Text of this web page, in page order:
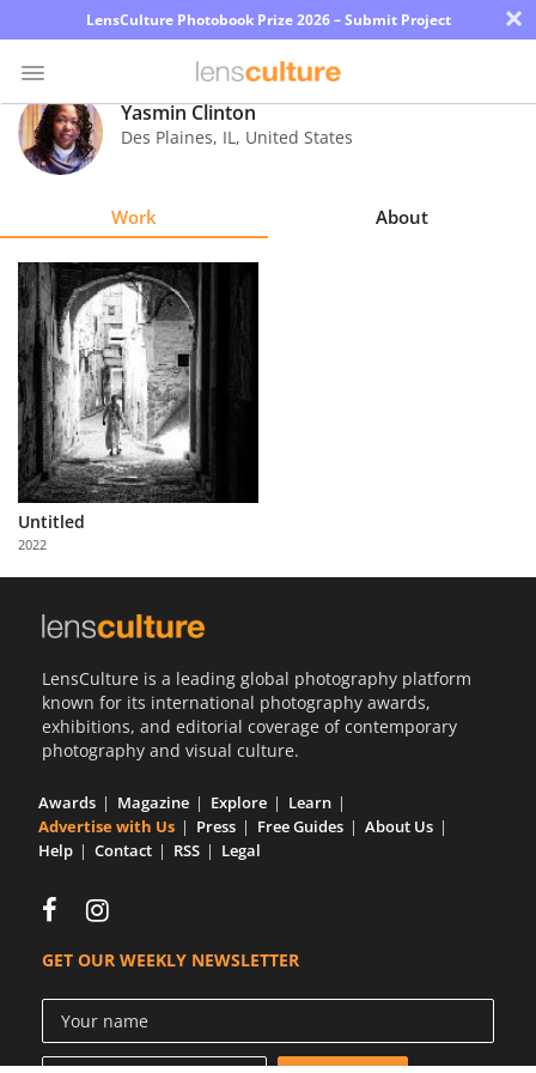
LensCulture Photobook Prize 2026 – Submit Project ×
Photo
Contest
Explore
Learn
About
Us
Partner
with
Us
Yasmin Clinton
Des Plaines, IL, United States
Work About
Untitled
2022
LensCulture is a leading global photography platform
known for its international photography awards,
exhibitions, and editorial coverage of contemporary
photography and visual culture.
Awards Magazine Explore
Learn
Advertise with Us
Press Free Guides
About Us
Help
Contact RSS Legal
GET OUR WEEKLY NEWSLETTER